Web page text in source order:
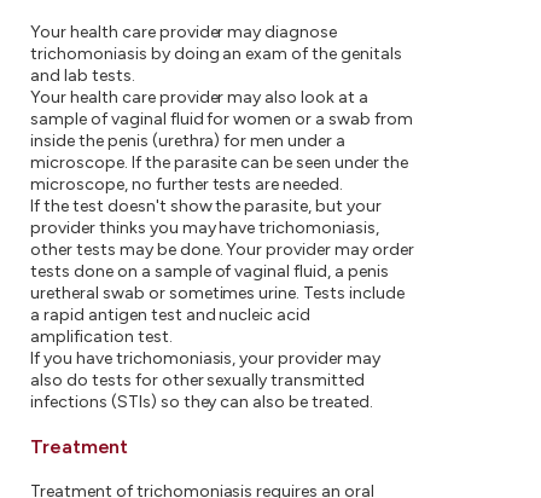
Your health care provider may diagnose
trichomoniasis by doing an exam of the genitals
and lab tests.
Your health care provider may also look at a
sample of vaginal fluid for women or a swab from
inside the penis (urethra) for men under a
microscope. If the parasite can be seen under the
microscope, no further tests are needed.
If the test doesn't show the parasite, but your
provider thinks you may have trichomoniasis,
other tests may be done. Your provider may order
tests done on a sample of vaginal fluid, a penis
uretheral swab or sometimes urine. Tests include
a rapid antigen test and nucleic acid
amplification test.
If you have trichomoniasis, your provider may
also do tests for other sexually transmitted
infections (STIs) so they can also be treated.
Treatment
Treatment of trichomoniasis requires an oral